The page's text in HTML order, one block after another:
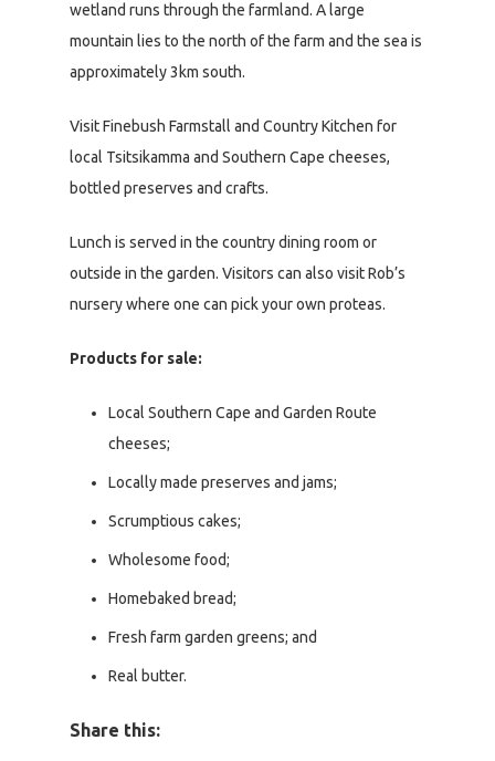
wetland runs through the farmland. A large
mountain lies to the north of the farm and the sea is
approximately 3km south.
Visit Finebush Farmstall and Country Kitchen for
local Tsitsikamma and Southern Cape cheeses,
bottled preserves and crafts.
Lunch is served in the country dining room or
outside in the garden. Visitors can also visit Rob’s
nursery where one can pick your own proteas.
Products for sale:
Local Southern Cape and Garden Route
cheeses;
Locally made preserves and jams;
Scrumptious cakes;
Wholesome food;
Homebaked bread;
Fresh farm garden greens; and
Real butter.
Share this: